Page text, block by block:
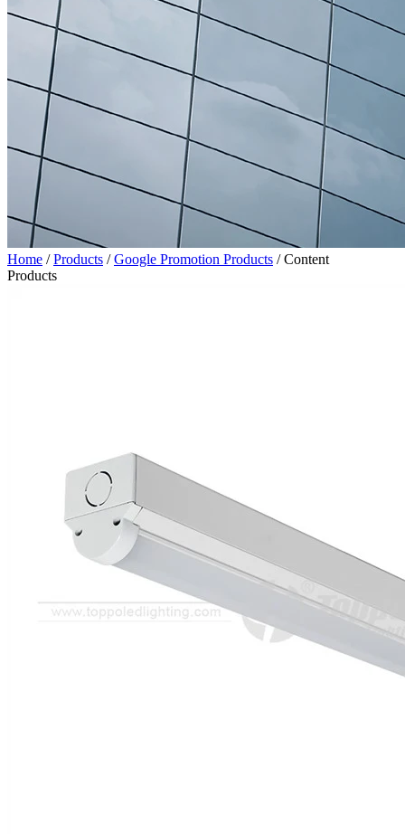
Home /Products /Google Promotion Products /Content
Products